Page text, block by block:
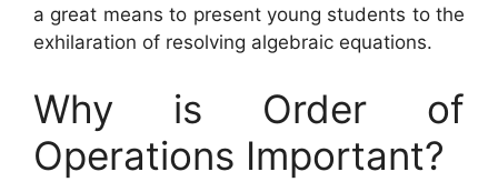
a great means to present young students to the
exhilaration of resolving algebraic equations.
Why is Order of
Operations Important?